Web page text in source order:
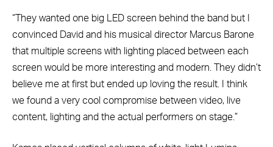
“They wanted one big LED screen behind the band but I
convinced David and his musical director Marcus Barone
that multiple screens with lighting placed between each
screen would be more interesting and modern. They didn’t
believe me at first but ended up loving the result. I think
we found a very cool compromise between video, live
content, lighting and the actual performers on stage.”